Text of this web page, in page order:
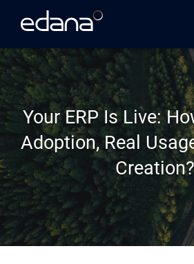
Your ERP Is Live:
Adoption, Real
Creation?